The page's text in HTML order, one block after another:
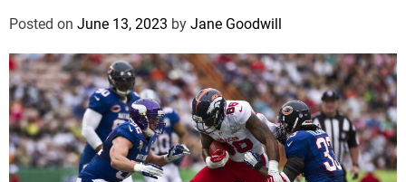
Posted on June 13, 2023 by Jane Goodwill